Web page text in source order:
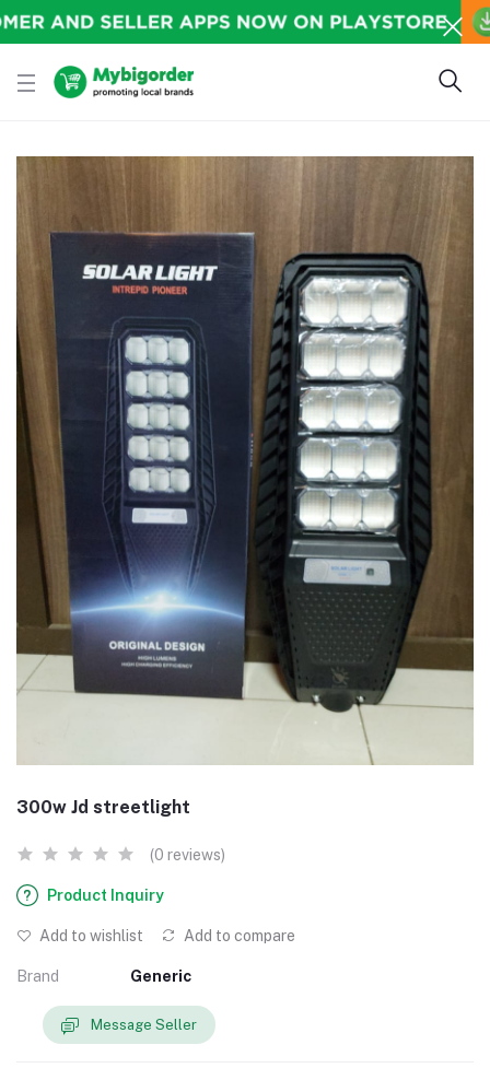
300w Jd streetlight
(0 reviews)
Product Inquiry
Add to wishlist Add to compare
Brand Generic
Message Seller